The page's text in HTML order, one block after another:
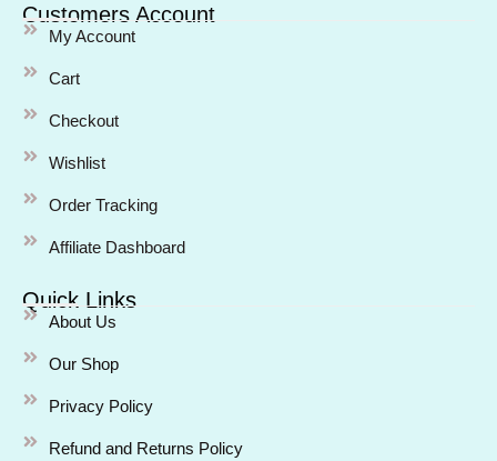
Customers Account
My Account
Cart
Checkout
Wishlist
Order Tracking
Affiliate Dashboard
Quick Links
About Us
Our Shop
Privacy Policy
Refund and Returns Policy